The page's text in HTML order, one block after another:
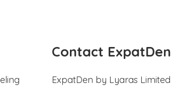
Contact ExpatDen
ExpatDen by Lyaras Limited